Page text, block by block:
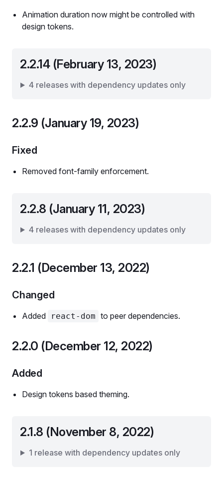
Animation duration now might be controlled with
design tokens.
2.2.14 (February 13, 2023)
4 releases with dependency updates only
2.2.9 (January 19, 2023)
Fixed
Removed font-family enforcement.
2.2.8 (January 11, 2023)
4 releases with dependency updates only
2.2.1 (December 13, 2022)
Changed
Added react-dom to peer dependencies.
2.2.0 (December 12, 2022)
Added
Design tokens based theming.
2.1.8 (November 8, 2022)
1 release with dependency updates only